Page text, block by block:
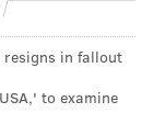
have had
game. But you
my home and
resigns in fallout
to examine